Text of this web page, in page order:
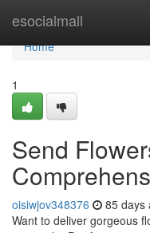
esocialmall
Home
Home
1
Send
oisiwjov348376 85 days
Want to deliver gorgeous